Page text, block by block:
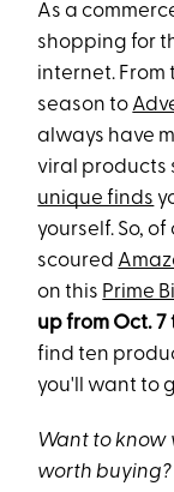
As a
shopping for
internet.
season to
always have
viral products
unique finds
yourself. So,
scoured
on this Prime
up from Oct. 7
find ten
you'll want to
Want to
worth